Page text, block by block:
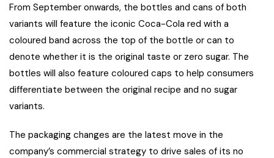
From September onwards, the bottles and cans of both
variants will feature the iconic Coca-Cola red with a
coloured band across the top of the bottle or can to
denote whether it is the original taste or zero sugar. The
bottles will also feature coloured caps to help consumers
differentiate between the original recipe and no sugar
variants.
The packaging changes are the latest move in the
company’s commercial strategy to drive sales of its no